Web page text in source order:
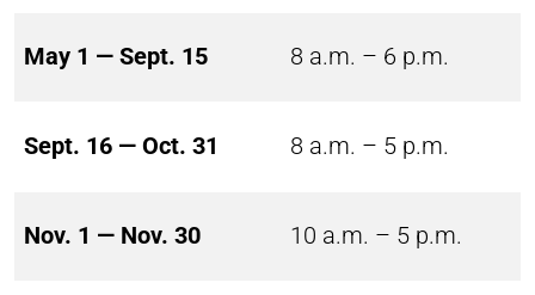
May 1 — Sept. 15 8 a.m. – 6 p.m.
Sept. 16 — Oct. 31 8 a.m. – 5 p.m.
Nov. 1 — Nov. 30 10 a.m. – 5 p.m.